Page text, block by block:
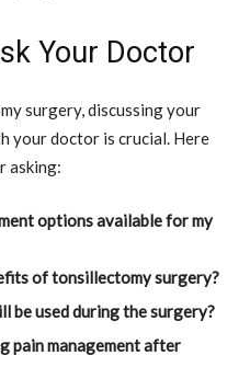
Your Doctor
surgery, discussing your
your doctor is crucial. Here
asking:
options available for my
of tonsillectomy surgery?
be used during the surgery?
pain management after